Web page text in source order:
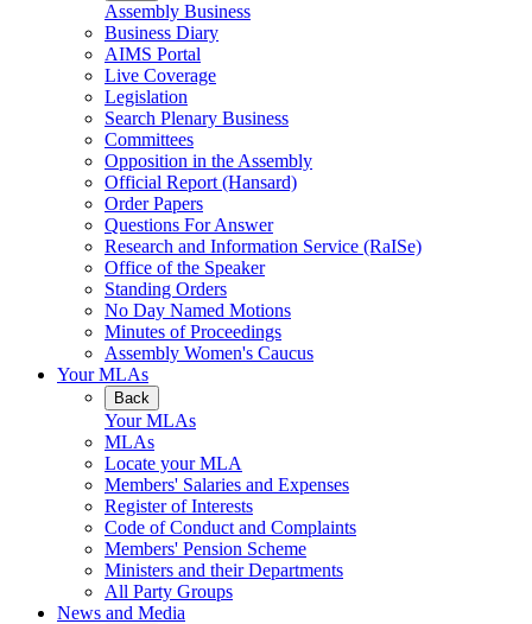
Assembly Business
Business Diary
AIMS Portal
Live Coverage
Legislation
Search Plenary Business
Committees
Opposition in the Assembly
Official Report (Hansard)
Order Papers
Questions For Answer
Research and Information Service (RaISe)
Office of the Speaker
Standing Orders
No Day Named Motions
Minutes of Proceedings
Assembly Women's Caucus
Your MLAs
Back
Your MLAs
MLAs
Locate your MLA
Members' Salaries and Expenses
Register of Interests
Code of Conduct and Complaints
Members' Pension Scheme
Ministers and their Departments
All Party Groups
News and Media